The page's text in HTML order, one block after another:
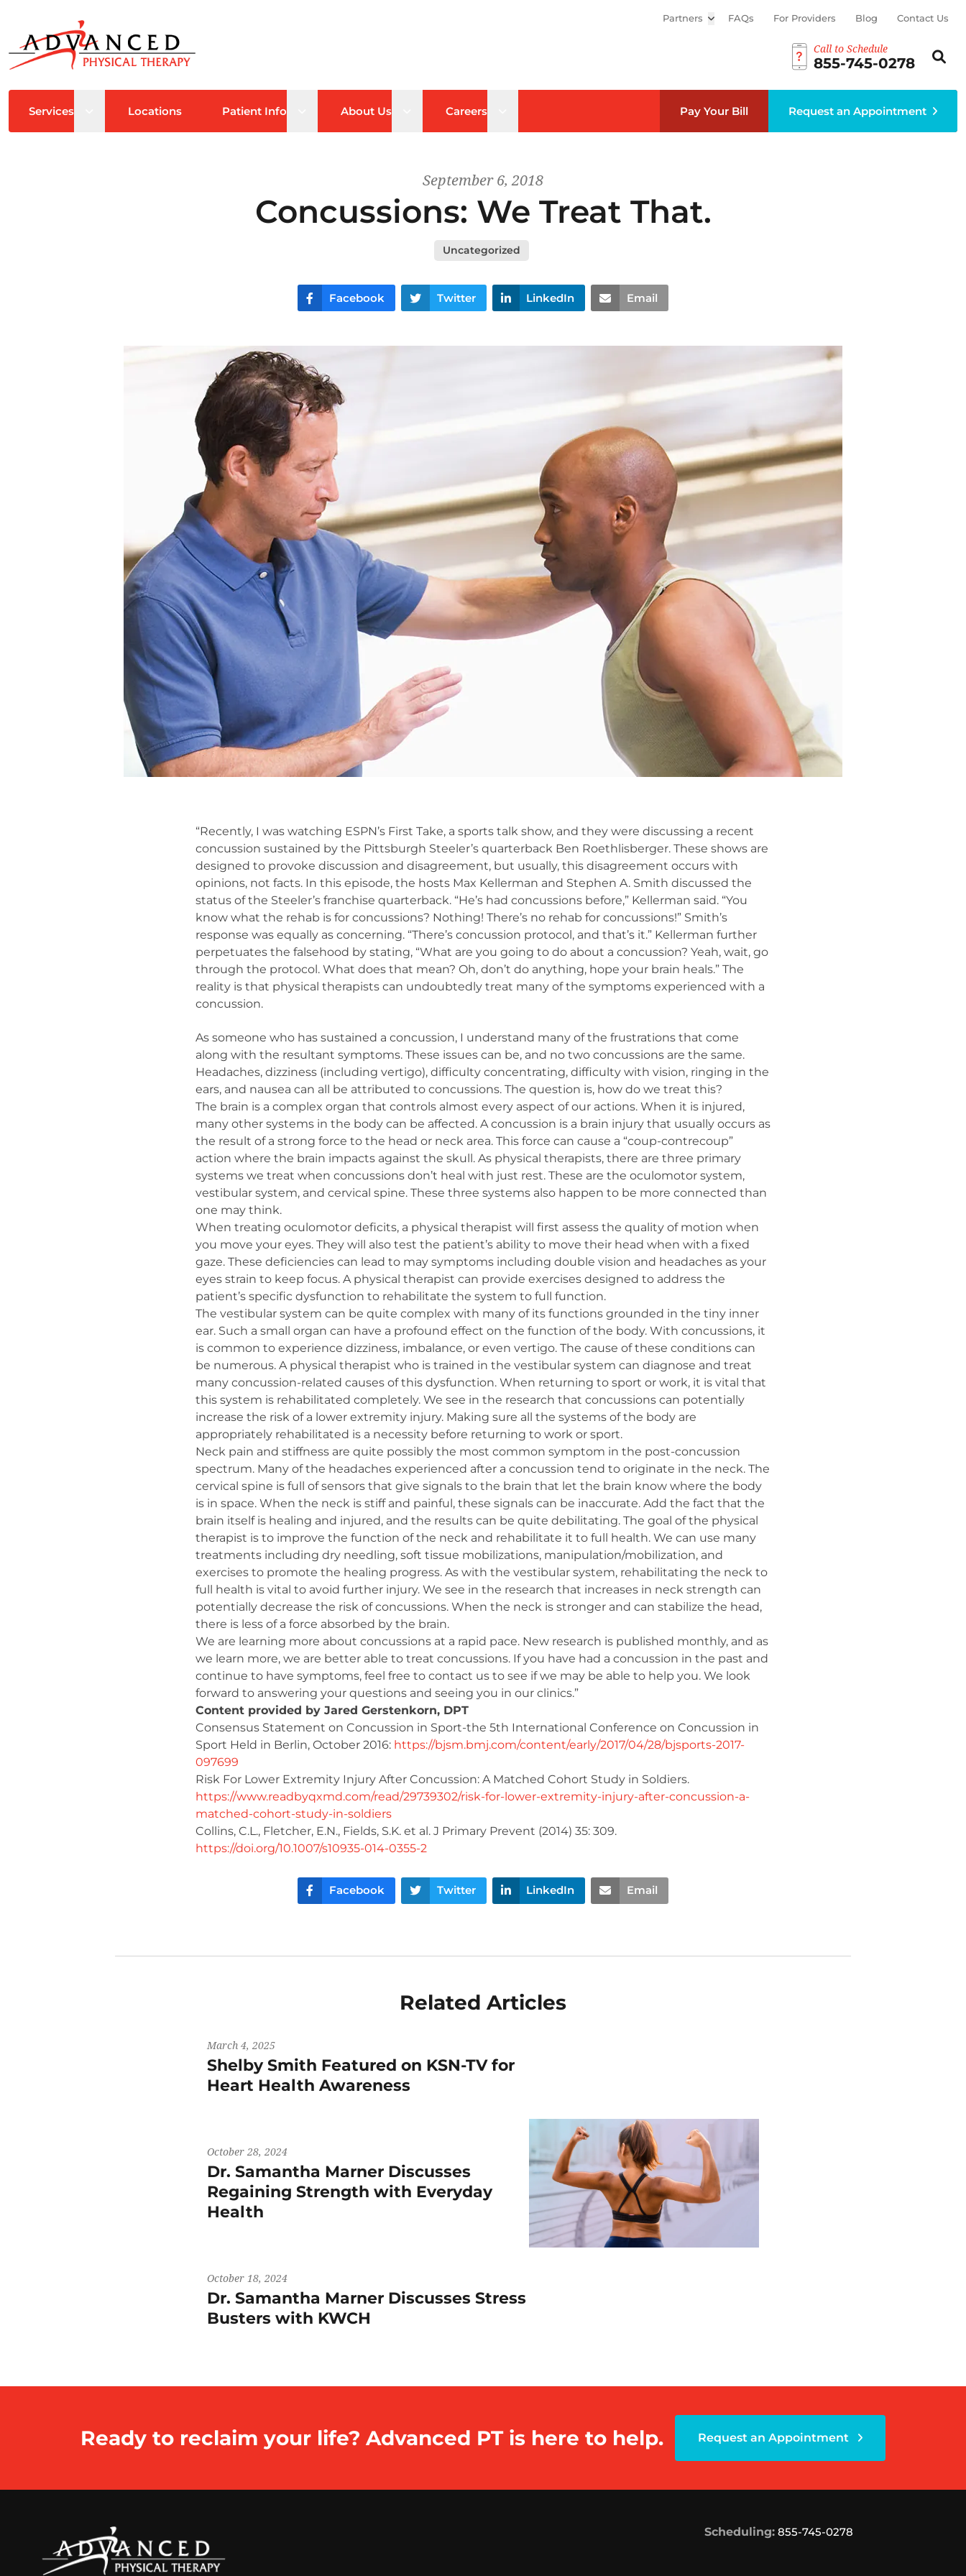
Partners Open sub menu
FAQs For Providers Blog Contact Us
Call to Schedule
855-745-0278
Search
Services Open sub menu
Locations Patient Info Open sub menu
About Us Open sub menu
Careers Pay Your Bill Request an Appointment
September 6, 2018
Concussions: We Treat That.
Uncategorized
Facebook Twitter LinkedIn Email
“Recently, I was watching ESPN’s First Take, a sports talk show, and they were discussing a recent
concussion sustained by the Pittsburgh Steeler’s quarterback Ben Roethlisberger. These shows are
designed to provoke discussion and disagreement, but usually, this disagreement occurs with
opinions, not facts. In this episode, the hosts Max Kellerman and Stephen A. Smith discussed the
status of the Steeler’s franchise quarterback. “He’s had concussions before,” Kellerman said. “You
know what the rehab is for concussions? Nothing! There’s no rehab for concussions!” Smith’s
response was equally as concerning. “There’s concussion protocol, and that’s it.” Kellerman further
perpetuates the falsehood by stating, “What are you going to do about a concussion? Yeah, wait, go
through the protocol. What does that mean? Oh, don’t do anything, hope your brain heals.” The
reality is that physical therapists can undoubtedly treat many of the symptoms experienced with a
concussion.
As someone who has sustained a concussion, I understand many of the frustrations that come
along with the resultant symptoms. These issues can be, and no two concussions are the same.
Headaches, dizziness (including vertigo), difficulty concentrating, difficulty with vision, ringing in the
ears, and nausea can all be attributed to concussions. The question is, how do we treat this?
The brain is a complex organ that controls almost every aspect of our actions. When it is injured,
many other systems in the body can be affected. A concussion is a brain injury that usually occurs as
the result of a strong force to the head or neck area. This force can cause a “coup-contrecoup”
action where the brain impacts against the skull. As physical therapists, there are three primary
systems we treat when concussions don’t heal with just rest. These are the oculomotor system,
vestibular system, and cervical spine. These three systems also happen to be more connected than
one may think.
When treating oculomotor deficits, a physical therapist will first assess the quality of motion when
you move your eyes. They will also test the patient’s ability to move their head when with a fixed
gaze. These deficiencies can lead to may symptoms including double vision and headaches as your
eyes strain to keep focus. A physical therapist can provide exercises designed to address the
patient’s specific dysfunction to rehabilitate the system to full function.
The vestibular system can be quite complex with many of its functions grounded in the tiny inner
ear. Such a small organ can have a profound effect on the function of the body. With concussions, it
is common to experience dizziness, imbalance, or even vertigo. The cause of these conditions can
be numerous. A physical therapist who is trained in the vestibular system can diagnose and treat
many concussion-related causes of this dysfunction. When returning to sport or work, it is vital that
this system is rehabilitated completely. We see in the research that concussions can potentially
increase the risk of a lower extremity injury. Making sure all the systems of the body are
appropriately rehabilitated is a necessity before returning to work or sport.
Neck pain and stiffness are quite possibly the most common symptom in the post-concussion
spectrum. Many of the headaches experienced after a concussion tend to originate in the neck. The
cervical spine is full of sensors that give signals to the brain that let the brain know where the body
is in space. When the neck is stiff and painful, these signals can be inaccurate. Add the fact that the
brain itself is healing and injured, and the results can be quite debilitating. The goal of the physical
therapist is to improve the function of the neck and rehabilitate it to full health. We can use many
treatments including dry needling, soft tissue mobilizations, manipulation/mobilization, and
exercises to promote the healing progress. As with the vestibular system, rehabilitating the neck to
full health is vital to avoid further injury. We see in the research that increases in neck strength can
potentially decrease the risk of concussions. When the neck is stronger and can stabilize the head,
there is less of a force absorbed by the brain.
We are learning more about concussions at a rapid pace. New research is published monthly, and as
we learn more, we are better able to treat concussions. If you have had a concussion in the past and
continue to have symptoms, feel free to contact us to see if we may be able to help you. We look
forward to answering your questions and seeing you in our clinics.”
Content provided by Jared Gerstenkorn, DPT
Consensus Statement on Concussion in Sport-the 5th International Conference on Concussion in
Sport Held in Berlin, October 2016: https://bjsm.bmj.com/content/early/2017/04/28/bjsports-2017-
097699
Risk For Lower Extremity Injury After Concussion: A Matched Cohort Study in Soldiers.
https://www.readbyqxmd.com/read/29739302/risk-for-lower-extremity-injury-after-concussion-a-
matched-cohort-study-in-soldiers
Collins, C.L., Fletcher, E.N., Fields, S.K. et al. J Primary Prevent (2014) 35: 309.
https://doi.org/10.1007/s10935-014-0355-2
Facebook Twitter LinkedIn Email
Related Articles
March 4, 2025
Shelby Smith Featured on KSN-TV for
Heart Health Awareness
October 28, 2024
Dr. Samantha Marner Discusses
Regaining Strength with Everyday
Health
October 18, 2024
Dr. Samantha Marner Discusses Stress
Busters with KWCH
Ready to reclaim your life? Advanced PT is here to help. Request an Appointment
Scheduling: 855-745-0278